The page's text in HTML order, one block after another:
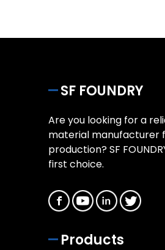
SF FOUNDRY
Are you looking for a
material manufacturer
production? SF
first choice.
Products